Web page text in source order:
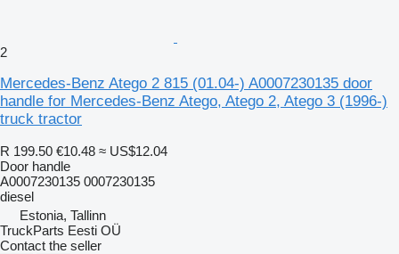
2
Mercedes-Benz Atego 2 815 (01.04-) A0007230135 door
handle for Mercedes-Benz Atego, Atego 2, Atego 3 (1996-)
truck tractor
R 199.50 €10.48 ≈ US$12.04
Door handle
A0007230135 0007230135
diesel
Estonia, Tallinn
TruckParts Eesti OÜ
Contact the seller